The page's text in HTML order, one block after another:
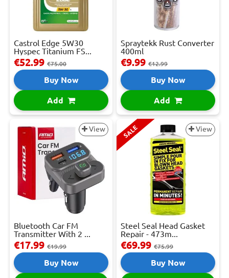
Castrol Edge 5W30
Hyspec Titanium FS...
€52.99 €75.00
Buy Now
Add
Spraytekk Rust Converter
400ml
€9.99 €12.99
Buy Now
Add
View
Bluetooth Car FM
Transmitter With 2 ...
€17.99 €19.99
Buy Now
SALE View
Steel Seal Head Gasket
Repair - 473m...
€69.99 €75.99
Buy Now